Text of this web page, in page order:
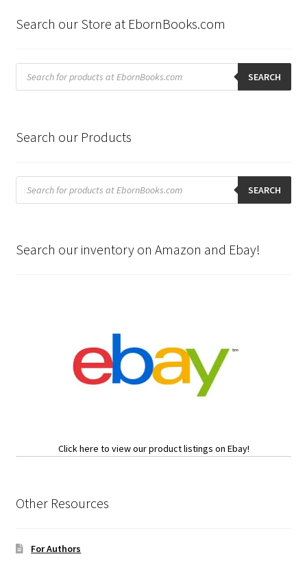
Search our Store at EbornBooks.com
Products
search SEARCH
Search our Products
Products
search SEARCH
Search our inventory on Amazon and Ebay!
Click here to view our product listings on Ebay!
Other Resources
For Authors